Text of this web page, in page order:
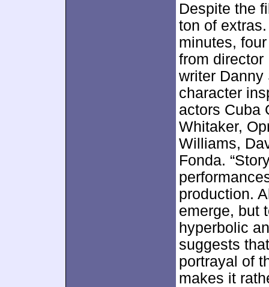
Despite the
ton of
minutes,
from
writer Danny
character
actors Cuba
Whitaker,
Williams,
Fonda.
production.
emerge, but
hyperbolic
suggests
portrayal of
makes it